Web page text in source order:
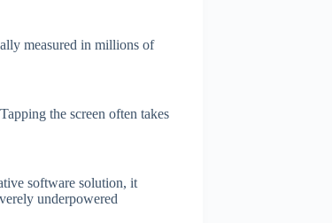
measured in millions of
the screen often takes
software solution, it
underpowered